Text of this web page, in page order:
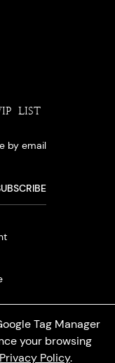
Tag Manager
your browsing
Privacy Policy.
LIST
by email